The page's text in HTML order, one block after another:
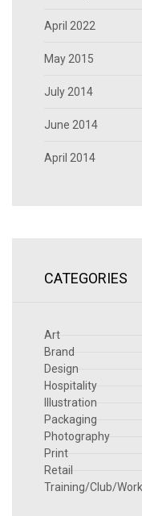
April 2022
May 2015
July 2014
June 2014
April 2014
CATEGORIES
Art
Brand
Design
Hospitality
Illustration
Packaging
Photography
Print
Retail
Training/Club/